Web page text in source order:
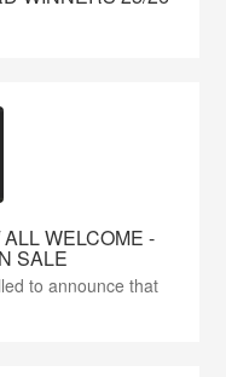
WELCOME -
SALE
to announce that